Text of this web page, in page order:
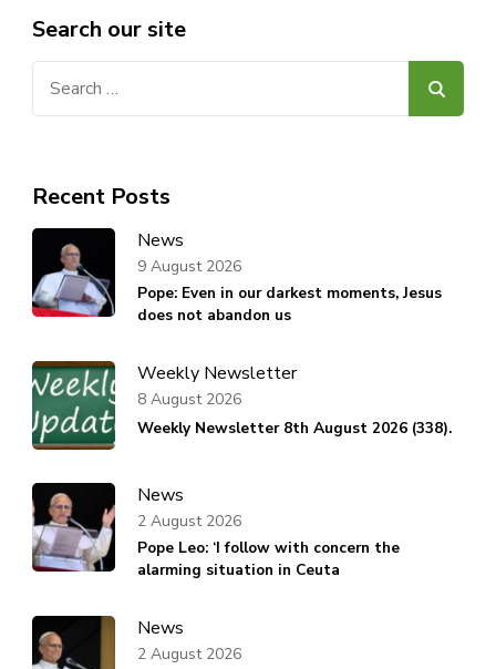
Search our site
Recent Posts
News
Pope: Even in our darkest moments, Jesus
does not abandon us
9 August 2026
Weekly Newsletter
Weekly Newsletter 8th August 2026 (338).
8 August 2026
News
Pope Leo: ‘I follow with concern the
alarming situation in Ceuta
2 August 2026
News
2 August 2026